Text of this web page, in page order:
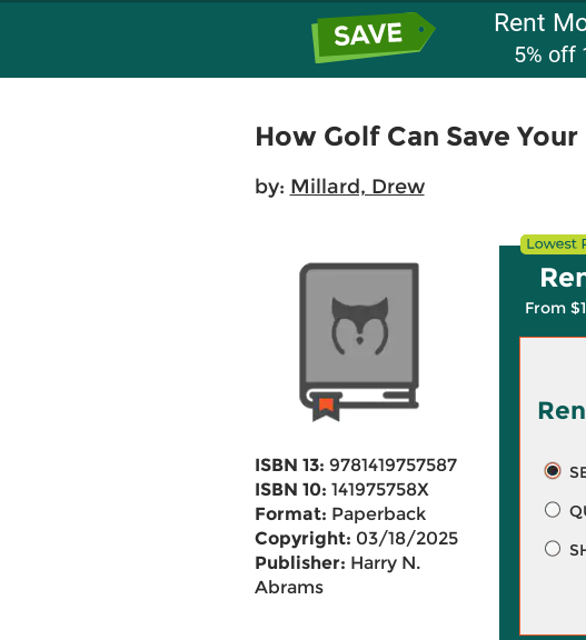
Rent
5% off
How Golf Can Save
by: Millard, Drew
ISBN 13: 9781419757587
ISBN 10: 141975758X
Format: Paperback
Copyright: 03/18/2025
Publisher: Harry N.
Abrams
From